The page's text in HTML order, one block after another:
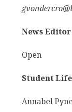
News Editor
Open
Student
Annabel Pyne